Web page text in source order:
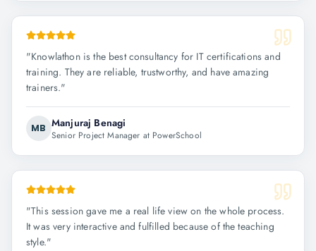
"Knowlathon is the best consultancy for IT certifications and
training. They are reliable, trustworthy, and have amazing
trainers."
MB Manjuraj Benagi
Senior Project Manager at PowerSchool
"This session gave me a real life view on the whole process.
It was very interactive and fulfilled because of the teaching
style."